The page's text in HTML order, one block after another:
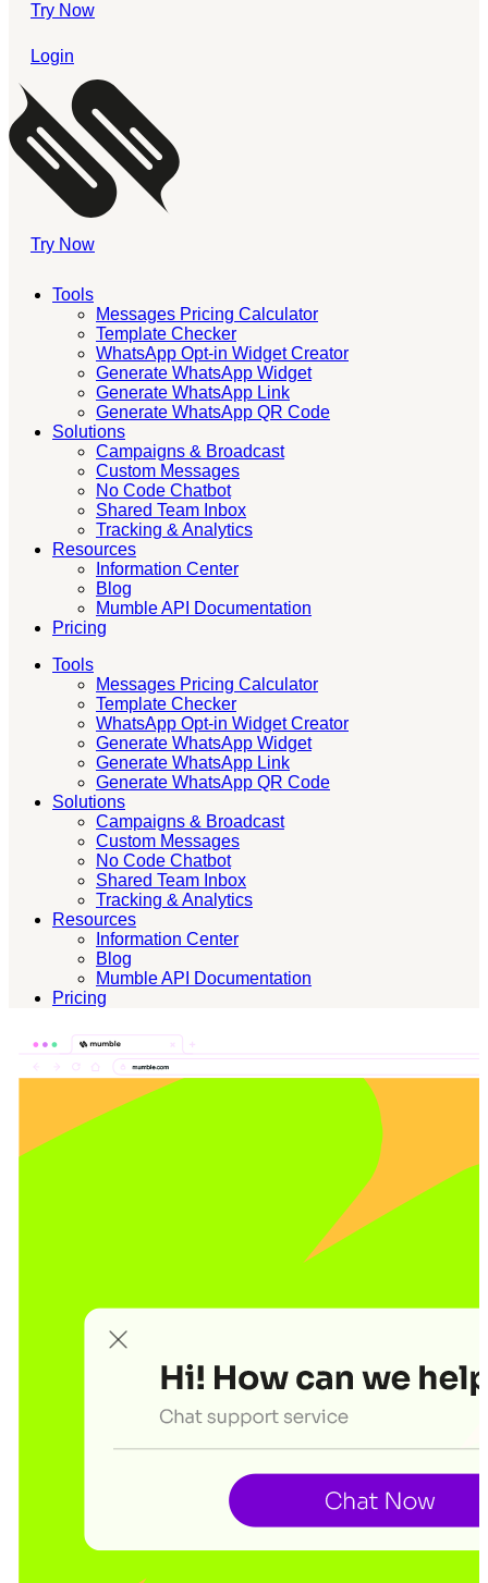
Try Now
Login
Try Now
Tools
Messages Pricing Calculator
Template Checker
WhatsApp Opt-in Widget Creator
Generate WhatsApp Widget
Generate WhatsApp Link
Generate WhatsApp QR Code
Solutions
Campaigns & Broadcast
Custom Messages
No Code Chatbot
Shared Team Inbox
Tracking & Analytics
Resources
Information Center
Blog
Mumble API Documentation
Pricing
Tools
Messages Pricing Calculator
Template Checker
WhatsApp Opt-in Widget Creator
Generate WhatsApp Widget
Generate WhatsApp Link
Generate WhatsApp QR Code
Solutions
Campaigns & Broadcast
Custom Messages
No Code Chatbot
Shared Team Inbox
Tracking & Analytics
Resources
Information Center
Blog
Mumble API Documentation
Pricing